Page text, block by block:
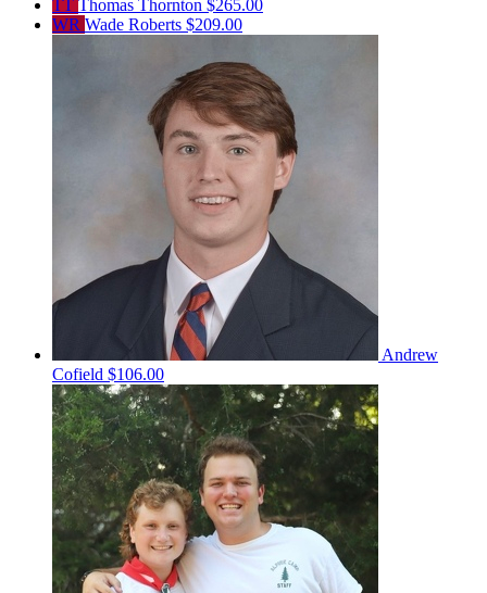
TT Thomas Thornton $265.00
WR Wade Roberts $209.00
Andrew
Cofield $106.00